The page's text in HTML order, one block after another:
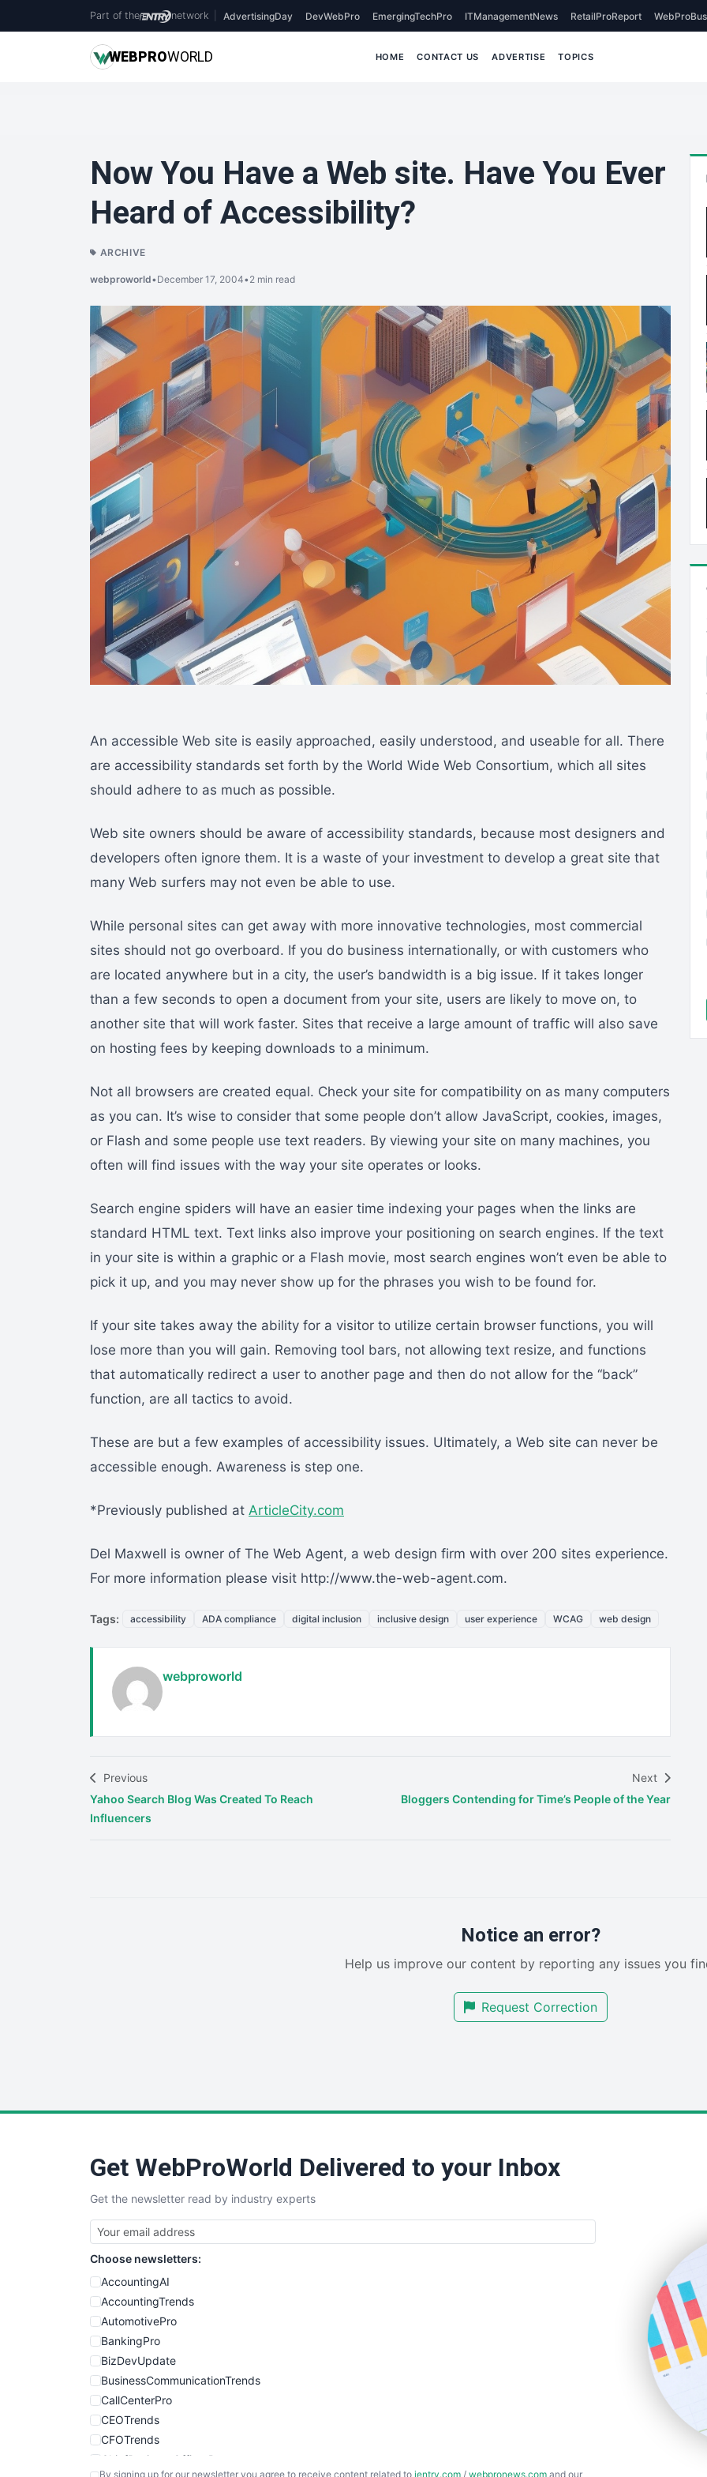
Part of the network AdvertisingDay DevWebPro EmergingTechPro ITManagementNews RetailProReport
WEBPROWORLD HOME CONTACT US ADVERTISE TOPICS
Now You Have a Web site. Have You Ever
Heard of Accessibility?
ARCHIVE
webproworld•December 17, 2004•2 min read
An accessible Web site is easily approached, easily understood, and useable for all. There
are accessibility standards set forth by the World Wide Web Consortium, which all sites
should adhere to as much as possible.
Web site owners should be aware of accessibility standards, because most designers and
developers often ignore them. It is a waste of your investment to develop a great site that
many Web surfers may not even be able to use.
While personal sites can get away with more innovative technologies, most commercial
sites should not go overboard. If you do business internationally, or with customers who
are located anywhere but in a city, the user’s bandwidth is a big issue. If it takes longer
than a few seconds to open a document from your site, users are likely to move on, to
another site that will work faster. Sites that receive a large amount of traffic will also save
on hosting fees by keeping downloads to a minimum.
Not all browsers are created equal. Check your site for compatibility on as many computers
as you can. It’s wise to consider that some people don’t allow JavaScript, cookies, images,
or Flash and some people use text readers. By viewing your site on many machines, you
often will find issues with the way your site operates or looks.
Search engine spiders will have an easier time indexing your pages when the links are
standard HTML text. Text links also improve your positioning on search engines. If the text
in your site is within a graphic or a Flash movie, most search engines won’t even be able to
pick it up, and you may never show up for the phrases you wish to be found for.
If your site takes away the ability for a visitor to utilize certain browser functions, you will
lose more than you will gain. Removing tool bars, not allowing text resize, and functions
that automatically redirect a user to another page and then do not allow for the “back”
function, are all tactics to avoid.
These are but a few examples of accessibility issues. Ultimately, a Web site can never be
accessible enough. Awareness is step one.
*Previously published at ArticleCity.com
Del Maxwell is owner of The Web Agent, a web design firm with over 200 sites experience.
For more information please visit http://www.the-web-agent.com.
Tags: accessibility ADA compliance digital inclusion inclusive design user experience WCAG web design
webproworld
Previous
Yahoo Search Blog Was Created To Reach
Influencers
Next
Bloggers Contending for Time’s People of the Year
Notice an error?
Help us improve our content by reporting any issues you
Request Correction
Get WebProWorld Delivered to your Inbox
Get the newsletter read by industry experts
Choose newsletters:
AccountingAI
AccountingTrends
AutomotivePro
BankingPro
BizDevUpdate
BusinessCommunicationTrends
CallCenterPro
CEOTrends
CFOTrends
ChiefBusinessOfficerPro
By signing up for our newsletter you agree to receive content related to ientry.com / webpronews.com and our